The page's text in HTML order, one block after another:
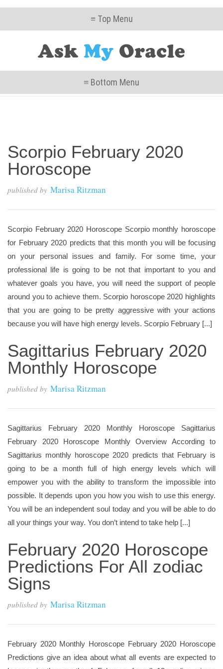
≡ Top Menu
≡ Bottom Menu
Scorpio February 2020
Horoscope
published by Marisa Ritzman
Scorpio February 2020 Horoscope Scorpio monthly horoscope
for February 2020 predicts that this month you will be focusing
on your personal issues and family. For some time, your
professional life is going to be not that important to you and
whatever goals you have, you will need the support of people
around you to achieve them. Scorpio horoscope 2020 highlights
that you are going to be pretty aggressive with your actions
because you will have high energy levels. Scorpio February [...]
Sagittarius February 2020
Monthly Horoscope
published by Marisa Ritzman
Sagittarius February 2020 Monthly Horoscope Sagittarius
February 2020 Horoscope Monthly Overview According to
Sagittarius monthly horoscope 2020 predicts that February is
going to be a month full of high energy levels which will
empower you with the ability to transform the impossible into
possible. It depends upon you how you wish to use this energy.
You will be an independent soul today and you will be able to do
all your things your way. You don’t intend to take help [...]
February 2020 Horoscope
Predictions For All zodiac
Signs
published by Marisa Ritzman
February 2020 Monthly Horoscope February 2020 Horoscope
Predictions give an idea about what all events are expected to